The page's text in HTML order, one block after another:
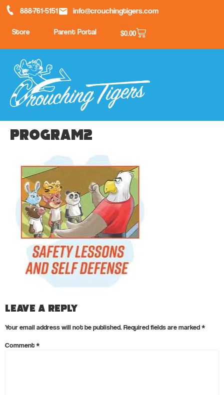
888-761-5151 info@crouchingtigers.com
Store Parent Portal $0.00
program2
Leave a Reply
Your email address will not be published.Required fields are marked*
Comment*